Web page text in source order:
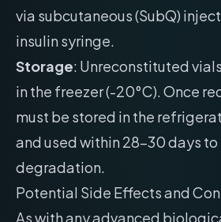
via subcutaneous (SubQ)
insulin syringe.
Storage: Unreconstituted
in the freezer (-20°C). Once
must be stored in the
and used within 28-30 days
degradation.
Potential Side Effects and
As with any advanced